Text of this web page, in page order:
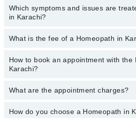
Which symptoms and issues are
in Karachi?
Homeopaths specialists in Karachi
Skin Treatment, Thyroid Disorder
Diabetes, Treatment For Obesity Acne
What is the fee of a Homeopath in
The fee of a Homeopath in Karachi
3000.
How to book an appointment with the
Karachi?
You can book an appointment online by
appointment.
What are the appointment charges?
There areno additional feesfor booking
How do you choose a Homeopath in